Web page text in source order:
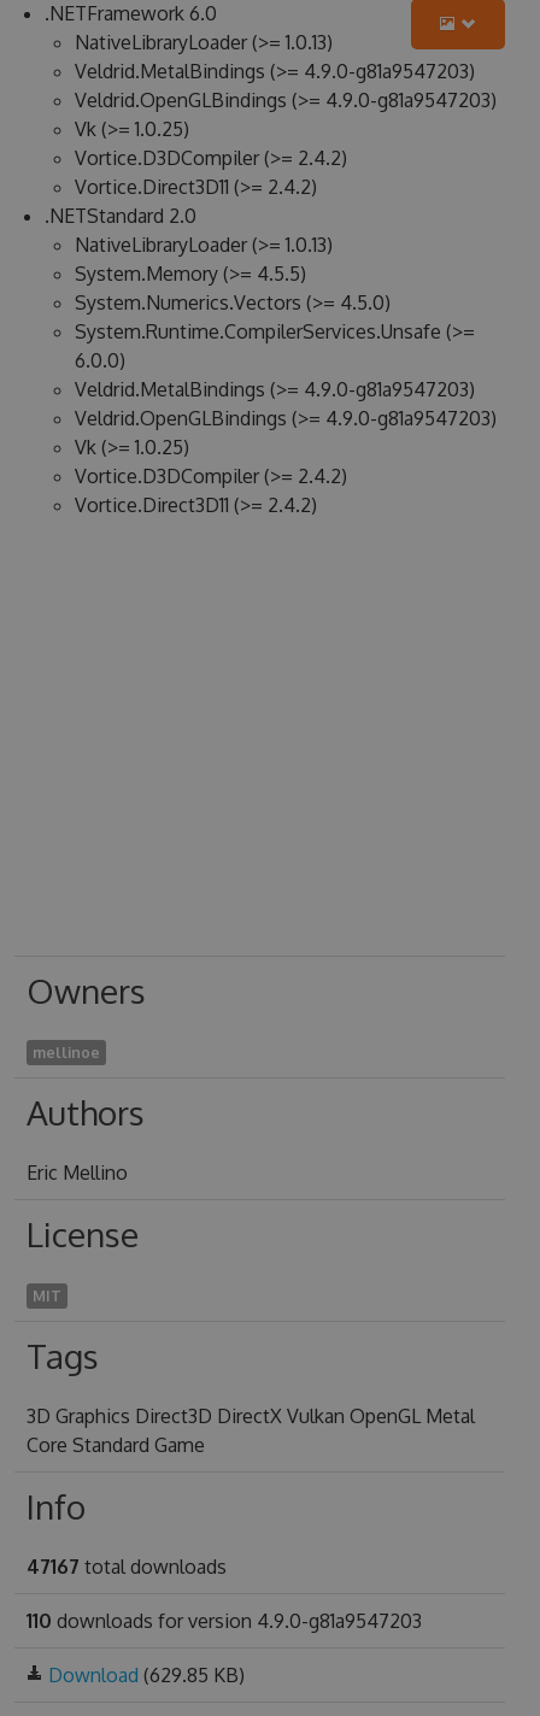
.NETFramework 6.0
NativeLibraryLoader (>= 1.0.13)
Veldrid.MetalBindings (>= 4.9.0-g81a9547203)
Veldrid.OpenGLBindings (>= 4.9.0-g81a9547203)
Vk (>= 1.0.25)
Vortice.D3DCompiler (>= 2.4.2)
Vortice.Direct3D11 (>= 2.4.2)
.NETStandard 2.0
NativeLibraryLoader (>= 1.0.13)
System.Memory (>= 4.5.5)
System.Numerics.Vectors (>= 4.5.0)
System.Runtime.CompilerServices.Unsafe (>=
6.0.0)
Veldrid.MetalBindings (>= 4.9.0-g81a9547203)
Veldrid.OpenGLBindings (>= 4.9.0-g81a9547203)
Vk (>= 1.0.25)
Vortice.D3DCompiler (>= 2.4.2)
Vortice.Direct3D11 (>= 2.4.2)
Owners
mellinoe
Authors
Eric Mellino
License
MIT
Tags
3D Graphics Direct3D DirectX Vulkan OpenGL Metal
Core Standard Game
Info
47167 total downloads
110 downloads for version 4.9.0-g81a9547203
Download (629.85 KB)